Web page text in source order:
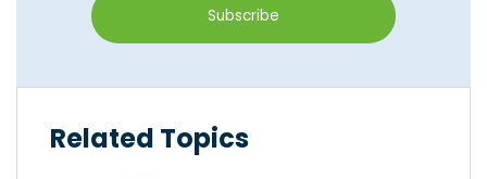
Related Topics